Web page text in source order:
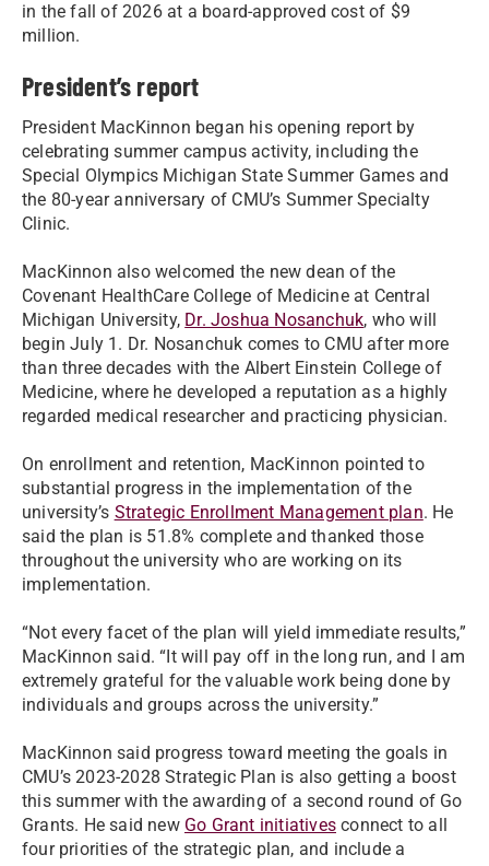
in the fall of 2026 at a board-approved cost of $9
million.
President’s report
President MacKinnon began his opening report by
celebrating summer campus activity, including the
Special Olympics Michigan State Summer Games and
the 80-year anniversary of CMU’s Summer Specialty
Clinic.
MacKinnon also welcomed the new dean of the
Covenant HealthCare College of Medicine at Central
Michigan University, Dr. Joshua Nosanchuk, who will
begin July 1. Dr. Nosanchuk comes to CMU after more
than three decades with the Albert Einstein College of
Medicine, where he developed a reputation as a highly
regarded medical researcher and practicing physician.
On enrollment and retention, MacKinnon pointed to
substantial progress in the implementation of the
university’s Strategic Enrollment Management plan. He
said the plan is 51.8% complete and thanked those
throughout the university who are working on its
implementation.
“Not every facet of the plan will yield immediate results,”
MacKinnon said. “It will pay off in the long run, and I am
extremely grateful for the valuable work being done by
individuals and groups across the university.”
MacKinnon said progress toward meeting the goals in
CMU’s 2023-2028 Strategic Plan is also getting a boost
this summer with the awarding of a second round of Go
Grants. He said new Go Grant initiatives connect to all
four priorities of the strategic plan, and include a